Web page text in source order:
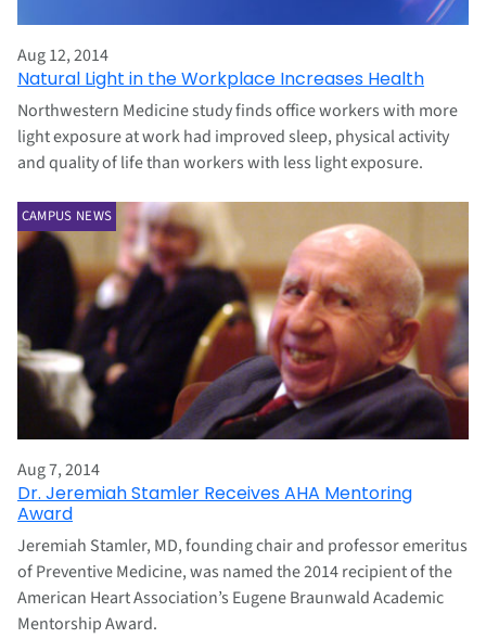
Aug 12, 2014
Natural Light in the Workplace Increases Health
Northwestern Medicine study finds office workers with more
light exposure at work had improved sleep, physical activity
and quality of life than workers with less light exposure.
CAMPUS NEWS
Aug 7, 2014
Dr. Jeremiah Stamler Receives AHA Mentoring
Award
Jeremiah Stamler, MD, founding chair and professor emeritus
of Preventive Medicine, was named the 2014 recipient of the
American Heart Association’s Eugene Braunwald Academic
Mentorship Award.